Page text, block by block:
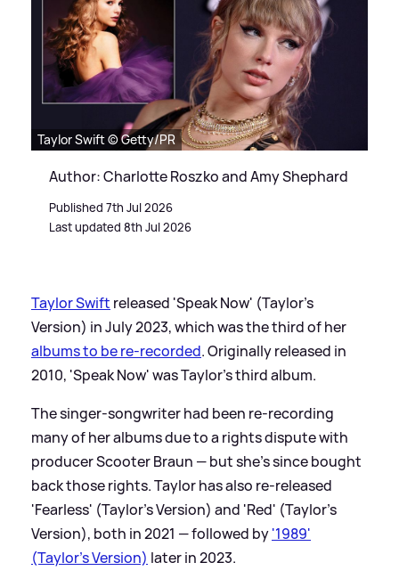
Taylor Swift © Getty/PR
Author: Charlotte Roszko and Amy Shephard
Published 7th Jul 2026
Last updated 8th Jul 2026
Taylor Swift released 'Speak Now' (Taylor's
Version) in July 2023, which was the third of her
albums to be re-recorded. Originally released in
2010, 'Speak Now' was Taylor's third album.
The singer-songwriter had been re-recording
many of her albums due to a rights dispute with
producer Scooter Braun — but she's since bought
back those rights. Taylor has also re-released
'Fearless' (Taylor's Version) and 'Red' (Taylor's
Version), both in 2021 — followed by'1989'
(Taylor's Version) later in 2023.